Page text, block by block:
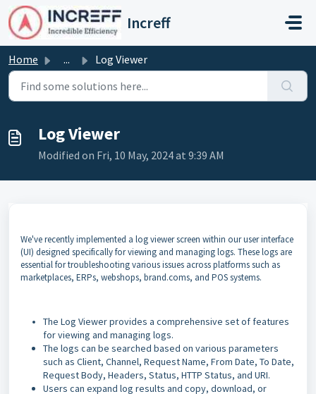
Skip to main content
Increff
Home ... Log Viewer
Log Viewer
Modified on Fri, 10 May, 2024 at 9:39 AM
We've recently implemented a log viewer screen within our user interface
(UI) designed specifically for viewing and managing logs. These logs are
essential for troubleshooting various issues across platforms such as
marketplaces, ERPs, webshops, brand.coms, and POS systems.
The Log Viewer provides a comprehensive set of features
for viewing and managing logs.
The logs can be searched based on various parameters
such as Client, Channel, Request Name, From Date, To Date,
Request Body, Headers, Status, HTTP Status, and URI.
Users can expand log results and copy, download, or